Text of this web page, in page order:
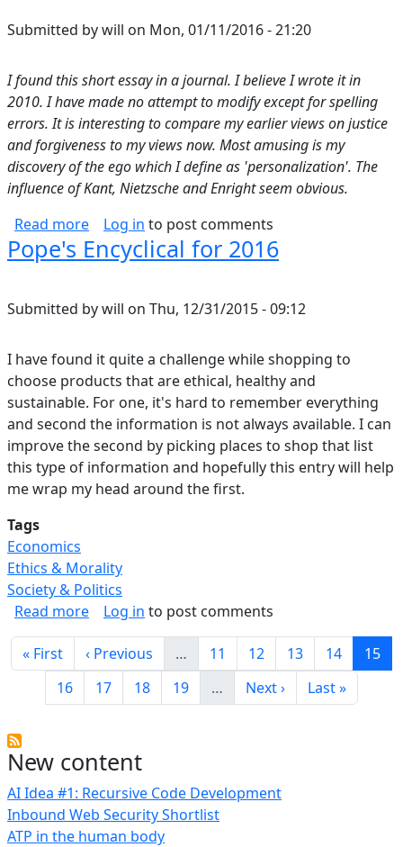
New content
AI Idea #1: Recursive Code Development
Inbound Web Security Shortlist
ATP in the human body
Submitted bywill on Mon, 01/11/2016 - 21:20
I found this short essay in a journal. I believe I wrote it in
2010. I have made no attempt to modify except for spelling
errors. It is interesting to compare my earlier views on justice
and forgiveness to my views now. Most amusing is my
discovery of the ego which I define as 'personalization'. The
influence of Kant, Nietzsche and Enright seem obvious.
Read moreabout Early thoughts on forgiveness, justice.
Log in to post comments
Pope's Encyclical for 2016
Submitted bywill on Thu, 12/31/2015 - 09:12
I have found it quite a challenge while shopping to
choose products that are ethical, healthy and
sustainable. For one, it's hard to remember everything
and second the information is not always available. I can
improve the second by picking places to shop that list
this type of information and hopefully this entry will help
me wrap my head around the first.
Tags
Economics
Ethics & Morality
Society & Politics
Read moreabout Pope's Encyclical for 2016
Log in to post comments
Pagination
First page
« First Previous page
‹ Previous … Page
11 Page
12 Page
13 Page
14
15
Page
16 Page
17 Page
18 Page
19 … Next page
Next › Last page
Last »